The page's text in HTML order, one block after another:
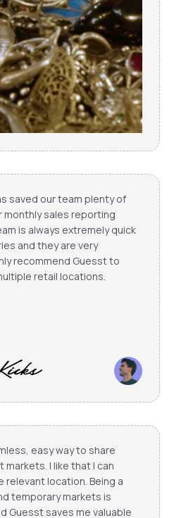
saved our team plenty of
monthly sales reporting
is always extremely quick
and they are very
recommend Guesst to
retail locations.
easy way to share
I like that I can
relevant location. Being a
temporary markets is
Guesst saves me valuable